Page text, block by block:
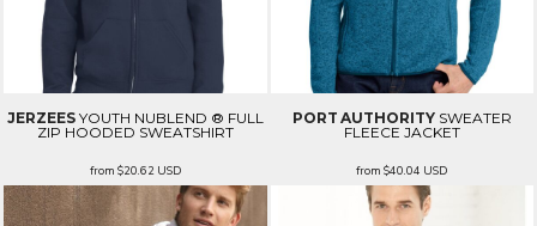
JERZEES YOUTH NUBLEND ® FULL
ZIP HOODED SWEATSHIRT
from $20.62 USD
PORT AUTHORITY SWEATER
FLEECE JACKET
from$40.04 USD